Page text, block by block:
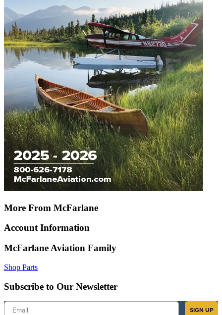
More From McFarlane
Account Information
McFarlane Aviation Family
Shop Parts
Subscribe to Our Newsletter
Email
SIGN UP